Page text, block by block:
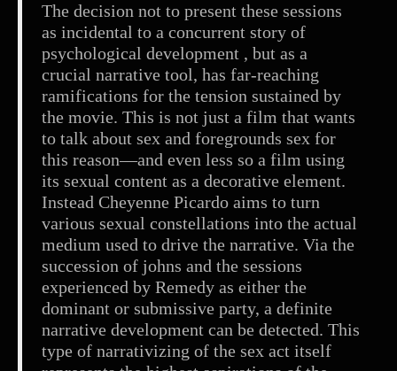
The decision not to present these sessions
as incidental to a concurrent story of
psychological development , but as a
crucial narrative tool, has far-reaching
ramifications for the tension sustained by
the movie. This is not just a film that wants
to talk about sex and foregrounds sex for
this reason—and even less so a film using
its sexual content as a decorative element.
Instead Cheyenne Picardo aims to turn
various sexual constellations into the actual
medium used to drive the narrative. Via the
succession of johns and the sessions
experienced by Remedy as either the
dominant or submissive party, a definite
narrative development can be detected. This
type of narrativizing of the sex act itself